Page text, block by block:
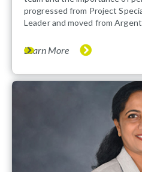
progressed from Project
Leader and moved from
Learn More